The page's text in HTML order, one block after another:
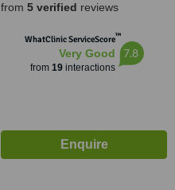
from 5 verified reviews
WhatClinic ServiceScore™
Very Good
from 19interactions
7.8